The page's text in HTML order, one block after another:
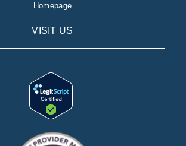
Homepage
VISIT US